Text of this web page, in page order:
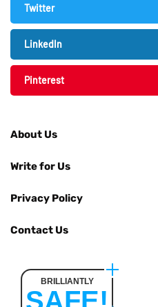
Twitter
LinkedIn
Pinterest
About Us
Write for Us
Privacy Policy
Contact Us
BRILLIANTLY
SAFE!